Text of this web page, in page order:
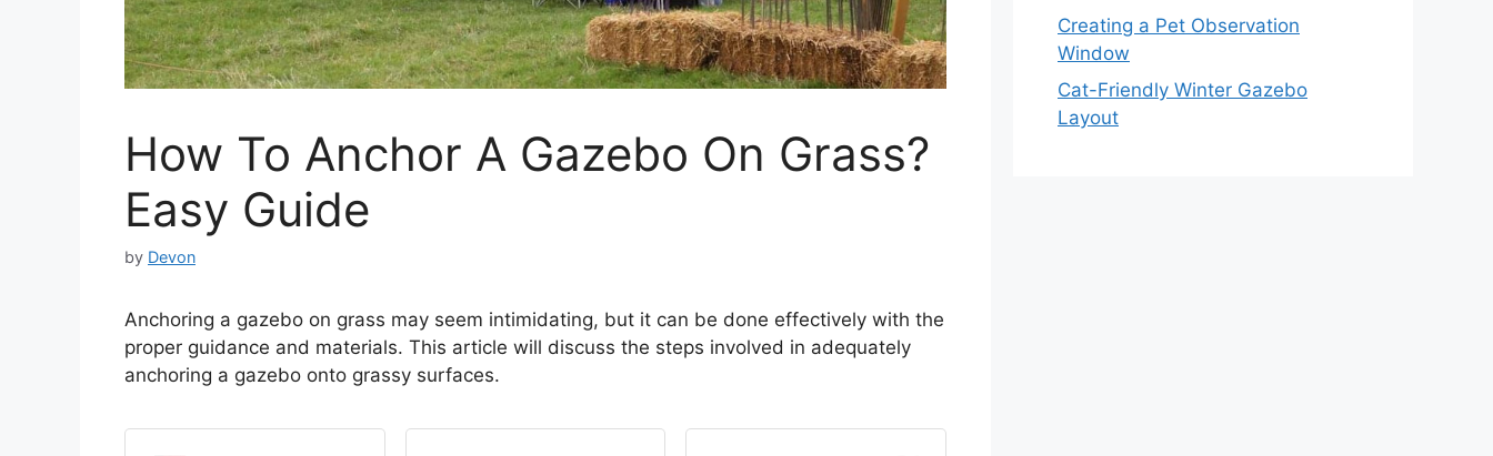
How To Anchor A Gazebo On Grass?
Easy Guide
by Devon
Anchoring a gazebo on grass may seem intimidating, but it can be done effectively with the
proper guidance and materials. This article will discuss the steps involved in adequately
anchoring a gazebo onto grassy surfaces.
Creating a Pet Observation
Window
Cat-Friendly Winter Gazebo
Layout